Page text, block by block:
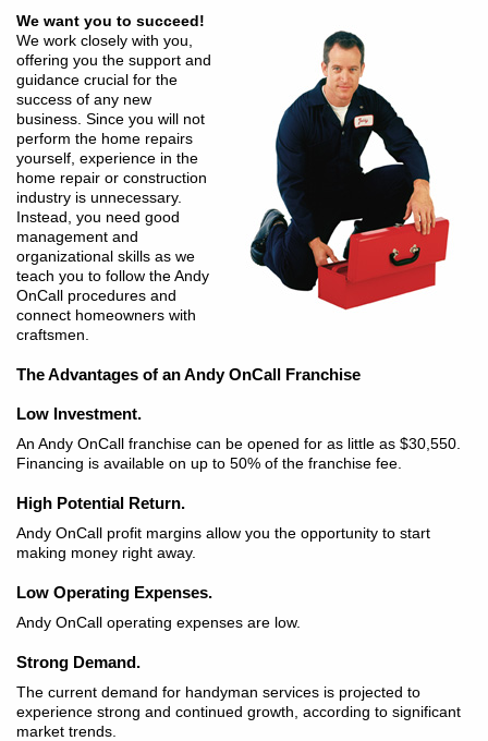
We want you to succeed!
We work closely with you,
offering you the support and
guidance crucial for the
success of any new
business. Since you will not
perform the home repairs
yourself, experience in the
home repair or construction
industry is unnecessary.
Instead, you need good
management and
organizational skills as we
teach you to follow the Andy
OnCall procedures and
connect homeowners with
craftsmen.
The Advantages of an Andy OnCall Franchise
Low Investment.
An Andy OnCall franchise can be opened for as little as $30,550.
Financing is available on up to 50% of the franchise fee.
High Potential Return.
Andy OnCall profit margins allow you the opportunity to start
making money right away.
Low Operating Expenses.
Andy OnCall operating expenses are low.
Strong Demand.
The current demand for handyman services is projected to
experience strong and continued growth, according to significant
market trends.